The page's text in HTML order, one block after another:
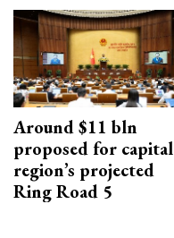
Around $11 bln
proposed for capital
region’s projected
Ring Road 5